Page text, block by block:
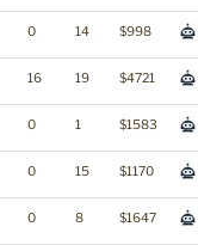
0 14 $998
16 19 $4721
0 1 $1583
0 15 $1170
0 8 $1647